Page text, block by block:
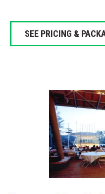
SEE PRICING &